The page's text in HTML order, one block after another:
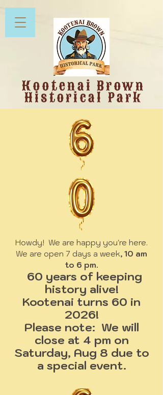
Kootenai Brown
Historical Park
Howdy! We are happy you're here.
We are open 7 days a week, 10 am
to 6 pm.
60 years of keeping
history alive!
Kootenai turns 60 in
2026!
Please note: We will
close at 4 pm on
Saturday, Aug 8 due to
a special event.